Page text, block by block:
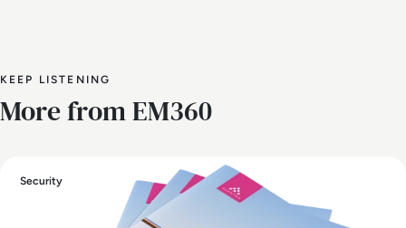
KEEP LISTENING
More from EM360
Security